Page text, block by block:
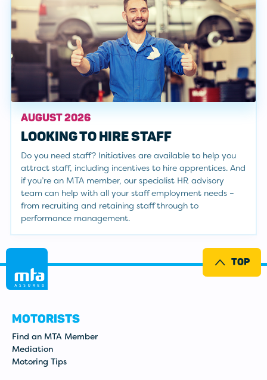
AUGUST 2026
LOOKING TO HIRE STAFF
Do you need staff? Initiatives are available to help you
attract staff, including incentives to hire apprentices. And
if you’re an MTA member, our specialist HR advisory
team can help with all your staff employment needs –
from recruiting and retaining staff through to
performance management.
MOTORISTS
Find an MTA Member
Mediation
Motoring Tips
TOP